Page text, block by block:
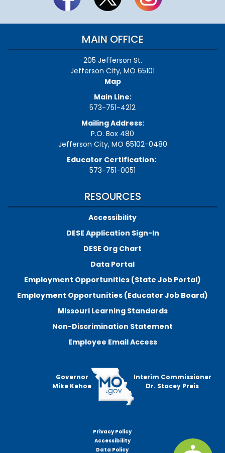
MAIN OFFICE
205 Jefferson St.
Jefferson City, MO 65101
Map
Main Line:
573-751-4212
Mailing Address:
P.O. Box 480
Jefferson City, MO 65102-0480
Educator Certification:
573-751-0051
RESOURCES
Accessibility
DESE Application Sign-In
DESE Org Chart
Data Portal
Employment Opportunities (State Job Portal)
Employment Opportunities (Educator Job Board)
Missouri Learning Standards
Non-Discrimination Statement
Employee Email Access
Governor
Mike Kehoe
Interim Commissioner
Dr. Stacey Preis
Privacy Policy
Accessibility
Data Policy